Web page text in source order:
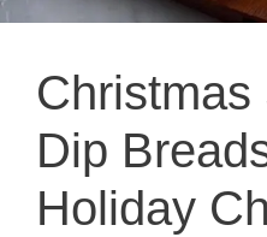
Christmas
Dip
Holiday